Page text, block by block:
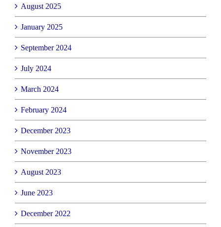
August 2025
January 2025
September 2024
July 2024
March 2024
February 2024
December 2023
November 2023
August 2023
June 2023
December 2022